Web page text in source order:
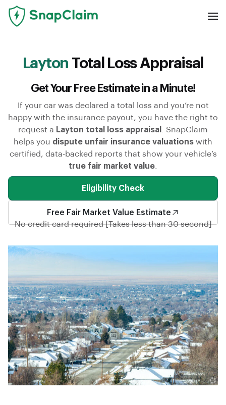
Layton Total Loss Appraisal
Get Your Free Estimate in a Minute!
If your car was declared a total loss and you’re not
happy with the insurance payout, you have the right to
request a Layton total loss appraisal
. SnapClaim
helps you dispute unfair insurance valuations with
certified, data-backed reports that show your vehicle’s
true fair market value
Eligibility Check
Free Fair Market Value Estimate
No credit card required [Takes less than 30 second]